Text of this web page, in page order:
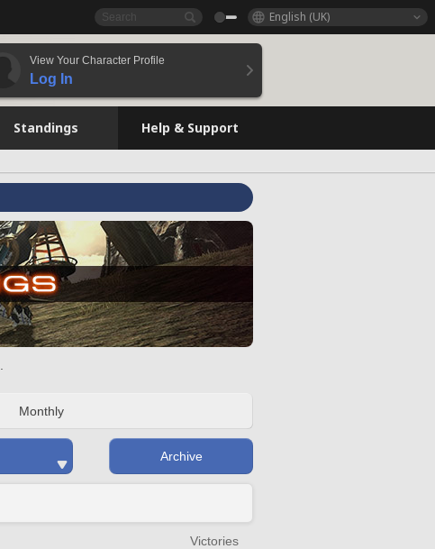
English (UK)
View Your Character Profile
Log In
Standings Help & Support
Monthly
Archive
Victories